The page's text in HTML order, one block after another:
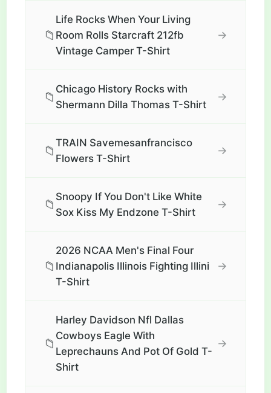
📁
Life Rocks When Your Living
Room Rolls Starcraft 212fb
Vintage Camper T-Shirt
→
📁
Chicago History Rocks with
Shermann Dilla Thomas T-Shirt
→
📁
TRAIN Savemesanfrancisco
Flowers T-Shirt
→
📁
Snoopy If You Don't Like White
Sox Kiss My Endzone T-Shirt
→
📁
2026 NCAA Men's Final Four
Indianapolis Illinois Fighting Illini
T-Shirt
→
📁
Harley Davidson Nfl Dallas
Cowboys Eagle With
Leprechauns And Pot Of Gold T-
Shirt
→